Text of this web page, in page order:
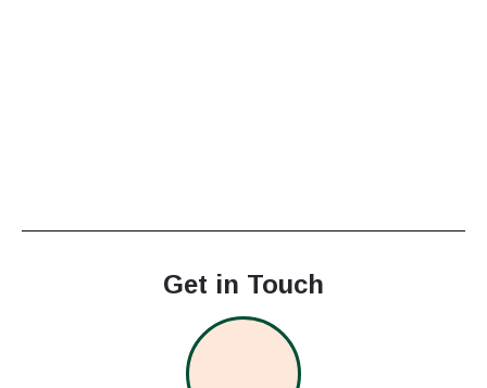
Get in Touch